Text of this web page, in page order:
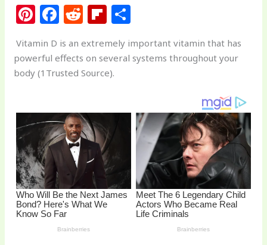
Pi
n
te
re
F
a
c
e
o
o
k
R
e
d
di
Fl
ip
b
o
d
ar
e
Vitamin D is an extremely important vitamin that has
powerful effects on several systems throughout your
body (1Trusted Source).